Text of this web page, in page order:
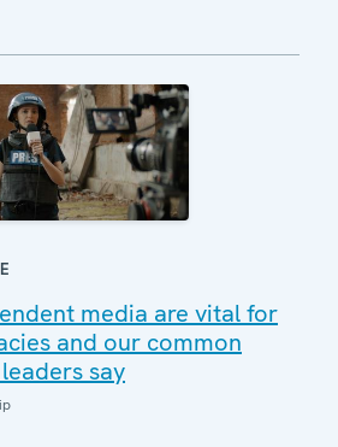
media are vital for
and our common
say